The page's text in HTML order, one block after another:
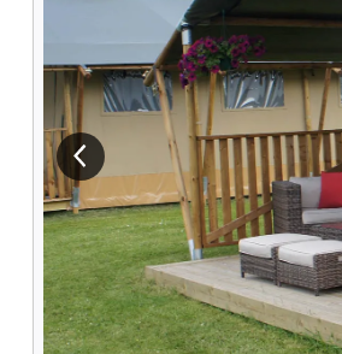
View previous image